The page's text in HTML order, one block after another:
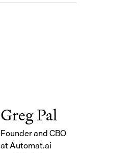
Greg Pal
Founder and CBO
at Automat.ai